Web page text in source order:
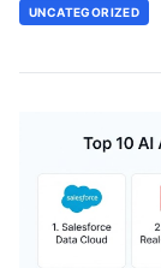
UNCATEGORIZED